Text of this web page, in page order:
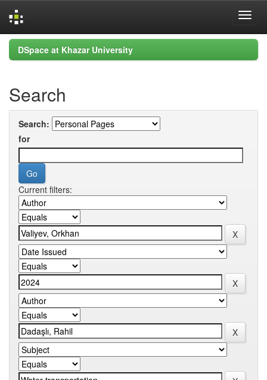
Skip
navigation
DSpace at Khazar University
Search
Search:
for
Current filters: